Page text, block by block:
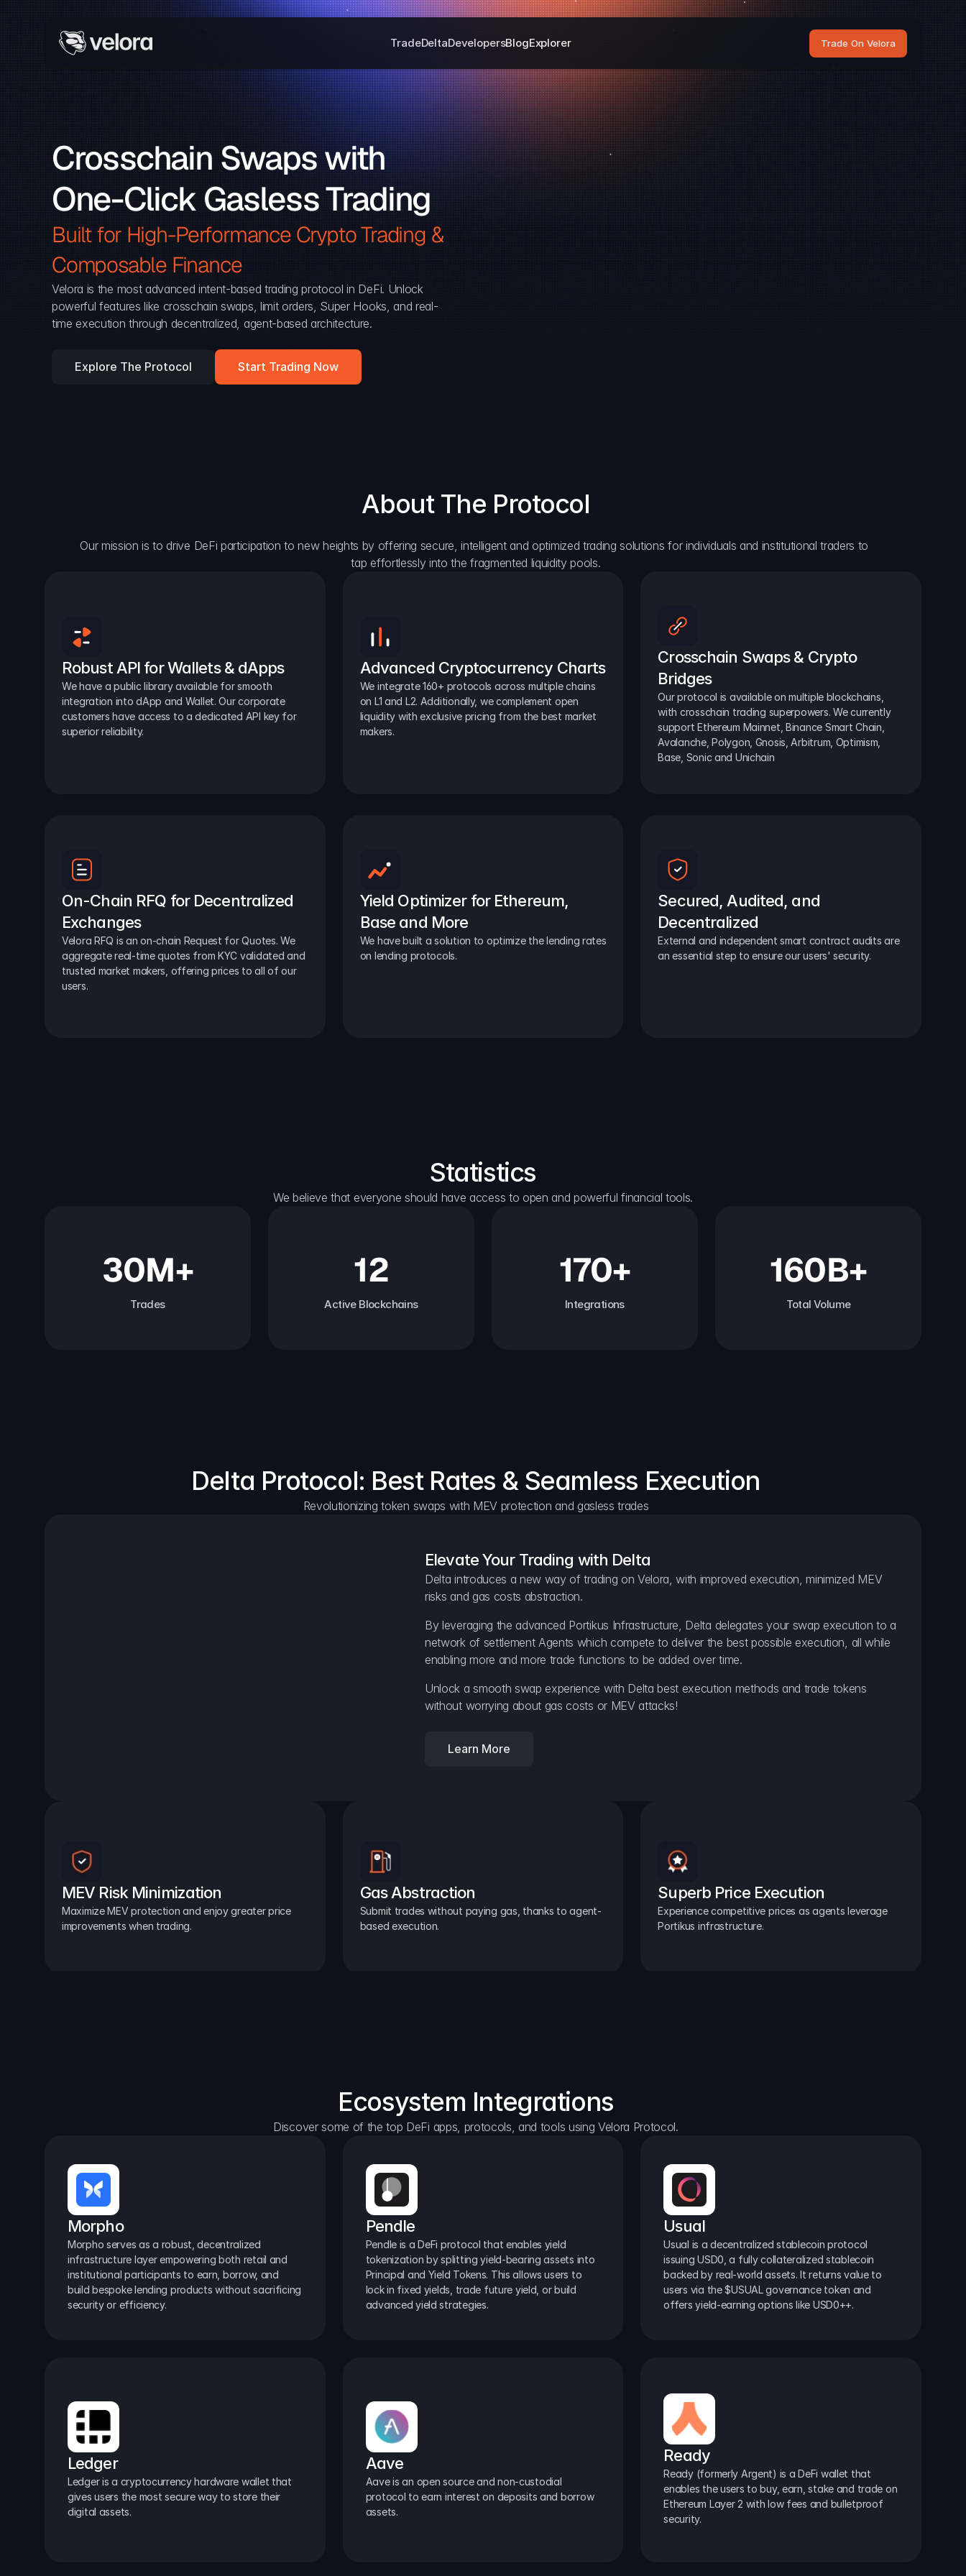
TradeDeltaDevelopersBlogExplorer Trade On Velora
Crosschain Swaps with
One-Click Gasless Trading
Built for High-Performance Crypto Trading &
Composable Finance
Velora is the most advanced intent-based trading protocol in DeFi. Unlock
powerful features like crosschain swaps, limit orders, Super Hooks, and real-
time execution through decentralized, agent-based architecture.
Explore The Protocol Start Trading Now
About The Protocol
Our mission is to drive DeFi participation to new heights by offering secure, intelligent and optimized trading solutions for individuals and institutional traders to
tap effortlessly into the fragmented liquidity pools.
Robust API for Wallets & dApps
We have a public library available for smooth
integration into dApp and Wallet. Our corporate
customers have access to a dedicated API key for
superior reliability.
Advanced Cryptocurrency Charts
We integrate 160+ protocols across multiple chains
on L1 and L2. Additionally, we complement open
liquidity with exclusive pricing from the best market
makers.
Crosschain Swaps & Crypto
Bridges
Our protocol is available on multiple blockchains,
with crosschain trading superpowers. We currently
support Ethereum Mainnet, Binance Smart Chain,
Avalanche, Polygon, Gnosis, Arbitrum, Optimism,
Base, Sonic and Unichain
On-Chain RFQ for Decentralized
Exchanges
Velora RFQ is an on-chain Request for Quotes. We
aggregate real-time quotes from KYC validated and
trusted market makers, offering prices to all of our
users.
Yield Optimizer for Ethereum,
Base and More
We have built a solution to optimize the lending rates
on lending protocols.
Secured, Audited, and
Decentralized
External and independent smart contract audits are
an essential step to ensure our users' security.
Statistics
We believe that everyone should have access to open and powerful financial tools.
30M+
Trades
12
Active Blockchains
170+
Integrations
160B+
Total Volume
Delta Protocol: Best Rates & Seamless Execution
Revolutionizing token swaps with MEV protection and gasless trades
Elevate Your Trading with Delta
Delta introduces a new way of trading on Velora, with improved execution, minimized MEV
risks and gas costs abstraction.
By leveraging the advanced Portikus Infrastructure, Delta delegates your swap execution to a
network of settlement Agents which compete to deliver the best possible execution, all while
enabling more and more trade functions to be added over time.
Unlock a smooth swap experience with Delta best execution methods and trade tokens
without worrying about gas costs or MEV attacks!
Learn More
MEV Risk Minimization
Maximize MEV protection and enjoy greater price
improvements when trading.
Gas Abstraction
Submit trades without paying gas, thanks to agent-
based execution.
Superb Price Execution
Experience competitive prices as agents leverage
Portikus infrastructure.
Ecosystem Integrations
Discover some of the top DeFi apps, protocols, and tools using Velora Protocol.
Morpho
Morpho serves as a robust, decentralized
infrastructure layer empowering both retail and
institutional participants to earn, borrow, and
build bespoke lending products without sacrificing
security or efficiency.
Pendle
Pendle is a DeFi protocol that enables yield
tokenization by splitting yield-bearing assets into
Principal and Yield Tokens. This allows users to
lock in fixed yields, trade future yield, or build
advanced yield strategies.
Usual
Usual is a decentralized stablecoin protocol
issuing USD0, a fully collateralized stablecoin
backed by real-world assets. It returns value to
users via the $USUAL governance token and
offers yield-earning options like USD0++.
Ledger
Ledger is a cryptocurrency hardware wallet that
gives users the most secure way to store their
digital assets.
Aave
Aave is an open source and non-custodial
protocol to earn interest on deposits and borrow
assets.
Ready
Ready (formerly Argent) is a DeFi wallet that
enables the users to buy, earn, stake and trade on
Ethereum Layer 2 with low fees and bulletproof
security.